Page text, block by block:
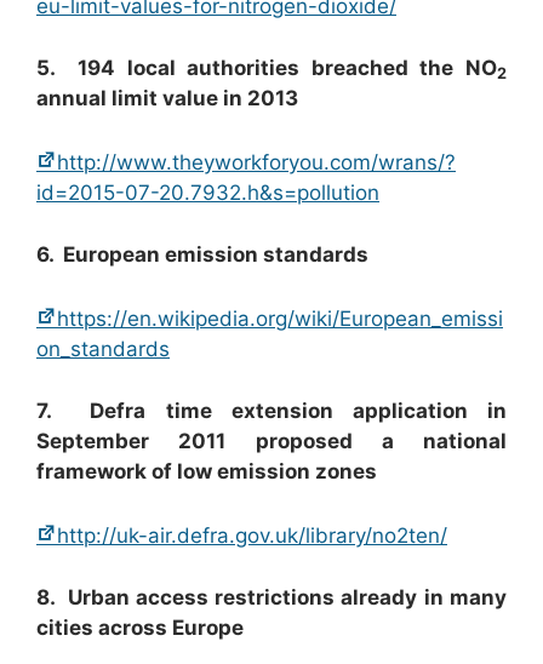
eu-limit-values-for-nitrogen-dioxide/
5. 194 local authorities breached the NO2
annual limit value in 2013
http://www.theyworkforyou.com/wrans/?
id=2015-07-20.7932.h&s=pollution
6. European emission standards
https://en.wikipedia.org/wiki/European_emissi
on_standards
7. Defra time extension application in
September 2011 proposed a national
framework of low emission zones
http://uk-air.defra.gov.uk/library/no2ten/
8. Urban access restrictions already in many
cities across Europe